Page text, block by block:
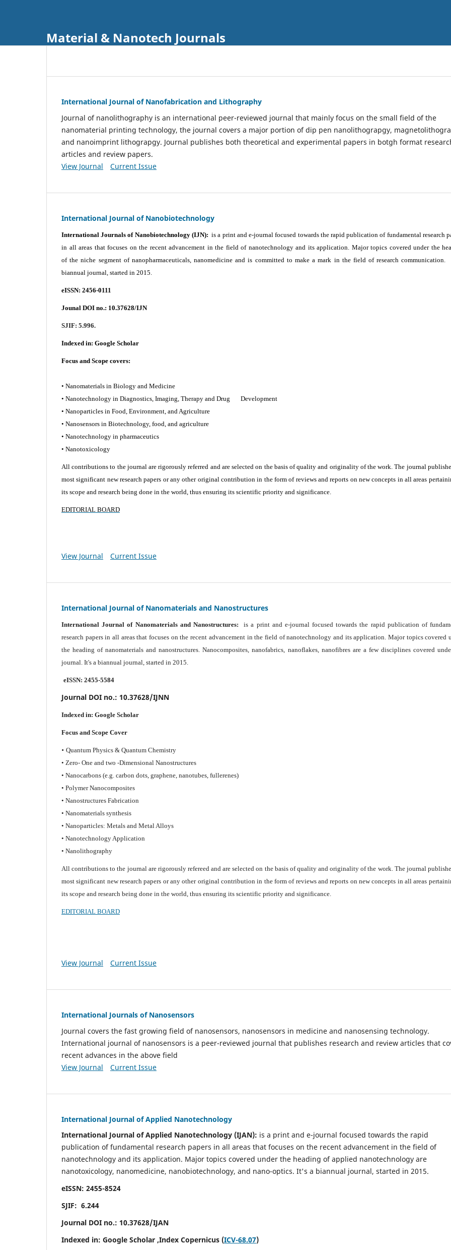
Material & Nanotech Journals
International Journal of Nanofabrication and Lithography
Journal of nanolithography is an international peer-reviewed journal that mainly focus on the small field of the
nanomaterial printing technology, the journal covers a major portion of dip pen nanolithograpgy,
and nanoimprint lithograpgy. Journal publishes both theoretical and experimental papers in botgh format
articles and review papers.
View Journal
Current Issue
International Journal of Nanobiotechnology
International Journals of Nanobiotechnology (IJN): is a print and e-journal focused towards the rapid publication of fundamental research
in all areas that focuses on the recent advancement in the field of nanotechnology and its application. Major topics covered under the
of the niche segment of nanopharmaceuticals, nanomedicine and is committed to make a mark in the field of research communication.
biannual journal, started in 2015.
eISSN: 2456-0111
Jounal DOI no.: 10.37628/IJN
SJIF: 5.996.
Indexed in: Google Scholar
Focus and Scope covers:
• Nanomaterials in Biology and Medicine
• Nanotechnology in Diagnostics, Imaging, Therapy and Drug Development
• Nanoparticles in Food, Environment, and Agriculture
• Nanosensors in Biotechnology, food, and agriculture
• Nanotechnology in pharmaceutics
• Nanotoxicology
All contributions to the journal are rigorously referred and are selected on the basis of quality and originality of the work. The journal
most significant new research papers or any other original contribution in the form of reviews and reports on new concepts in all areas
its scope and research being done in the world, thus ensuring its scientific priority and significance.
EDITORIAL BOARD
View Journal Current Issue
International Journal of Nanomaterials and Nanostructures
International Journal of Nanomaterials and Nanostructures: is a print and e-journal focused towards the rapid publication of
research papers in all areas that focuses on the recent advancement in the field of nanotechnology and its application. Major topics covered
the heading of nanomaterials and nanostructures. Nanocomposites, nanofabrics, nanoflakes, nanofibres are a few disciplines covered
journal. It's a biannual journal, started in 2015.
eISSN: 2455-5584
Journal DOI no.: 10.37628/IJNN
Indexed in: Google Scholar
Focus and Scope Cover
• Quantum Physics & Quantum Chemistry
• Zero- One and two -Dimensional Nanostructures
• Nanocarbons (e.g. carbon dots, graphene, nanotubes, fullerenes)
• Polymer Nanocomposites
• Nanostructures Fabrication
• Nanomaterials synthesis
• Nanoparticles: Metals and Metal Alloys
• Nanotechnology Application
• Nanolithography
All contributions to the journal are rigorously refereed and are selected on the basis of quality and originality of the work. The journal
most significant new research papers or any other original contribution in the form of reviews and reports on new concepts in all areas
its scope and research being done in the world, thus ensuring its scientific priority and significance.
EDITORIAL BOARD
View Journal Current Issue
International Journals of Nanosensors
Journal covers the fast growing field of nanosensors, nanosensors in medicine and nanosensing technology.
International journal of nanosensors is a peer-reviewed journal that publishes research and review articles that
recent advances in the above field
View Journal
Current Issue
International Journal of Applied Nanotechnology
International Journal of Applied Nanotechnology (IJAN): is a print and e-journal focused towards the rapid
publication of fundamental research papers in all areas that focuses on the recent advancement in the field of
nanotechnology and its application. Major topics covered under the heading of applied nanotechnology are
nanotoxicology, nanomedicine, nanobiotechnology, and nano-optics. It's a biannual journal, started in 2015.
eISSN: 2455-8524
SJIF: 6.244
Journal DOI no.: 10.37628/IJAN
Indexed in: Google Scholar ,Index Copernicus (ICV-68.07)